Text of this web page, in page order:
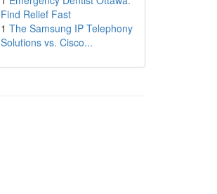
Find Relief Fast
1 The Samsung IP Telephony
Solutions vs. Cisco...